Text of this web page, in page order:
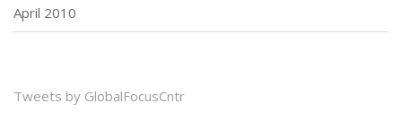
April 2010
Tweets by GlobalFocusCntr